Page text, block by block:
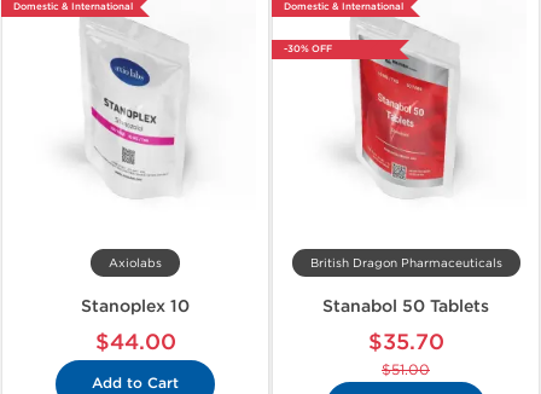
Domestic & International
Axiolabs
Stanoplex 10
$44.00
Add to Cart
Domestic & International
-30% OFF
British Dragon Pharmaceuticals
Stanabol 50 Tablets
$35.70
$51.00